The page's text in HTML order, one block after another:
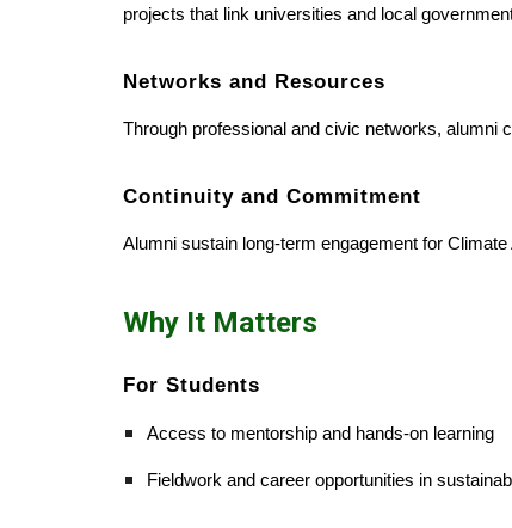
projects that link universities and local
Networks and Resources
Through professional and civic networks, alumni
Continuity and Commitment
Alumni sustain long-term engagement for
Why It Matters
For Students
Access to mentorship and hands-on learning
Fieldwork and career opportunities in